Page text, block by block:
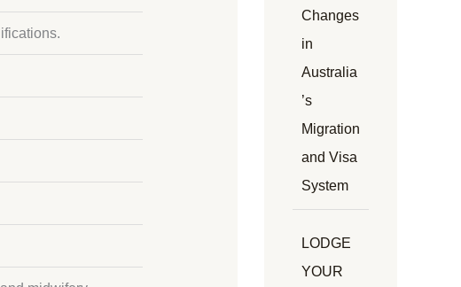
Changes
in
Australia
’s
Migration
and Visa
System
LODGE
YOUR